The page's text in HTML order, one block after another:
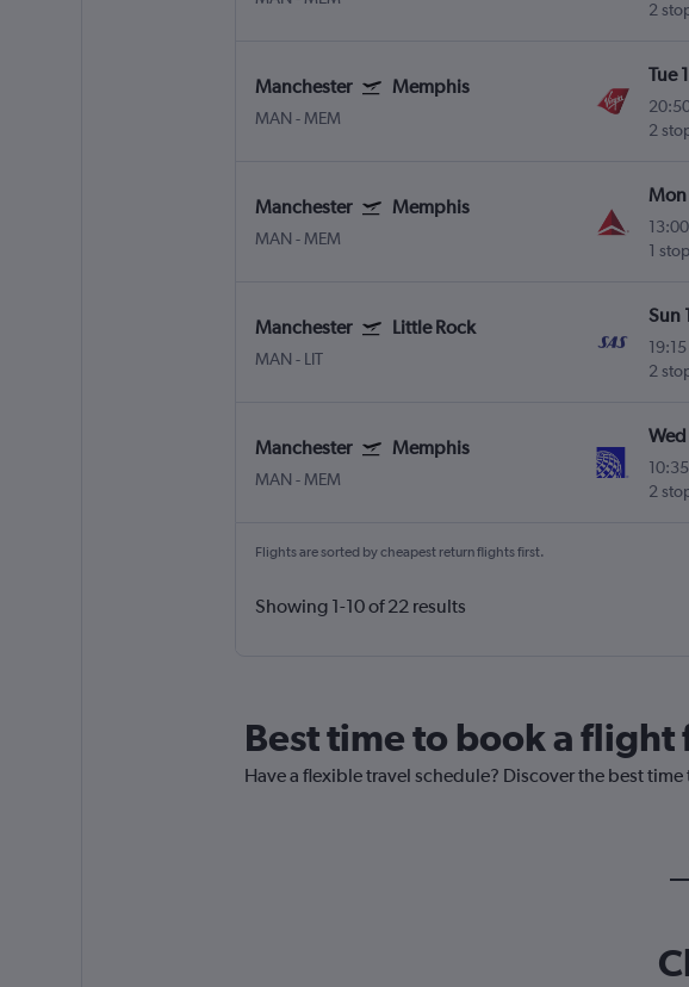
2
Manchester Memphis
MAN - MEM
Tue
2
Manchester Memphis
MAN - MEM
13:00
1 stop
Manchester Little Rock
MAN - LIT
Sun
19:15
2
Manchester Memphis
MAN - MEM
10:35
2
Flights are sorted by cheapest return flights first.
Showing 1-10 of 22 results
Best time to book a flight
Have a flexible travel schedule? Discover the best